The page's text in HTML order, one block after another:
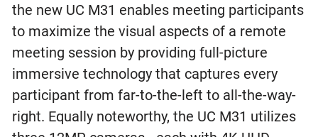
the new UC M31 enables meeting participants
to maximize the visual aspects of a remote
meeting session by providing full-picture
immersive technology that captures every
participant from far-to-the-left to all-the-way-
right. Equally noteworthy, the UC M31 utilizes